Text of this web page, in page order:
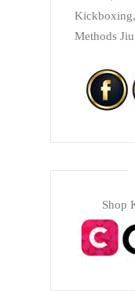
Methods
Shop